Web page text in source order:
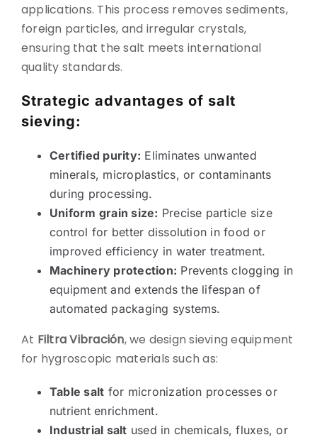
applications. This process removes sediments,
foreign particles, and irregular crystals,
ensuring that the salt meets international
quality standards.
Strategic advantages of salt
sieving:
Certified purity: Eliminates unwanted
minerals, microplastics, or contaminants
during processing.
Uniform grain size: Precise particle size
control for better dissolution in food or
improved efficiency in water treatment.
Machinery protection: Prevents clogging in
equipment and extends the lifespan of
automated packaging systems.
At Filtra Vibración, we design sieving equipment
for hygroscopic materials such as:
Table salt for micronization processes or
nutrient enrichment.
Industrial salt used in chemicals, fluxes, or